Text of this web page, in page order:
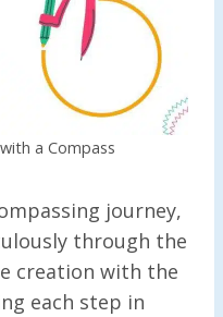
a Compass
journey,
through the
creation with the
each step in